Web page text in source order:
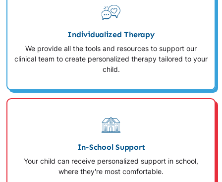
Individualized Therapy
We provide all the tools and resources to support our
clinical team to create personalized therapy tailored to your
child.
In-School Support
Your child can receive personalized support in school,
where they're most comfortable.